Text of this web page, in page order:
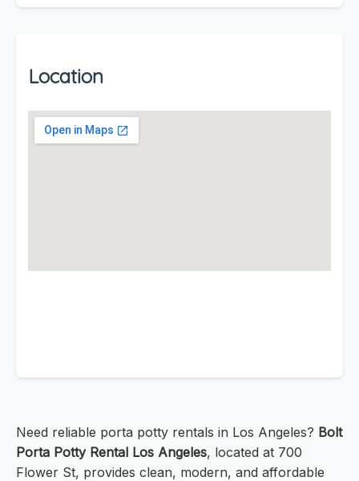
Location
Need reliable porta potty rentals in Los Angeles? Bolt
Porta Potty Rental Los Angeles, located at 700
Flower St, provides clean, modern, and affordable